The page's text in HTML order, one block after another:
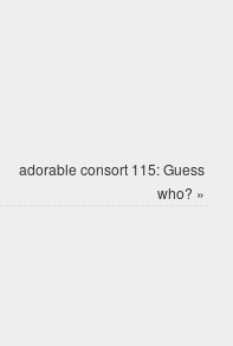
adorable consort 115: Guess
who? »